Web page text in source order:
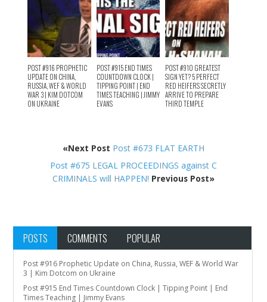
POST #916 PROPHETIC
UPDATE ON CHINA,
RUSSIA, WEF & WORLD
WAR 3 | KIM DOTCOM
ON UKRAINE
POST #915 END TIMES
COUNTDOWN CLOCK |
TIPPING POINT | END
TIMES TEACHING | JIMMY
EVANS
POST #910 GREATEST
SIGN YET? 5 PERFECT
RED HEIFERS SECRETLY
ARRIVE TO PREPARE
THIRD TEMPLE
«Next Post Post #673 FLAT EARTH
Post #675 LEGAL PROCEEDINGS against C
CRIMINALS will HAPPEN! Previous Post»
POSTS COMMENTS POPULAR
Post #916 Prophetic Update on China, Russia, WEF & World War
3 | Kim Dotcom on Ukraine
Post #915 End Times Countdown Clock | Tipping Point | End
Times Teaching | Jimmy Evans